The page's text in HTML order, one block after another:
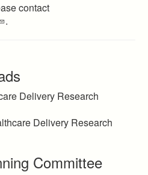
contact
.
Delivery Research
Delivery Research
Committee